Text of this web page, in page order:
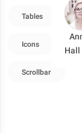
Hall
Tables
Icons
Scrollbar